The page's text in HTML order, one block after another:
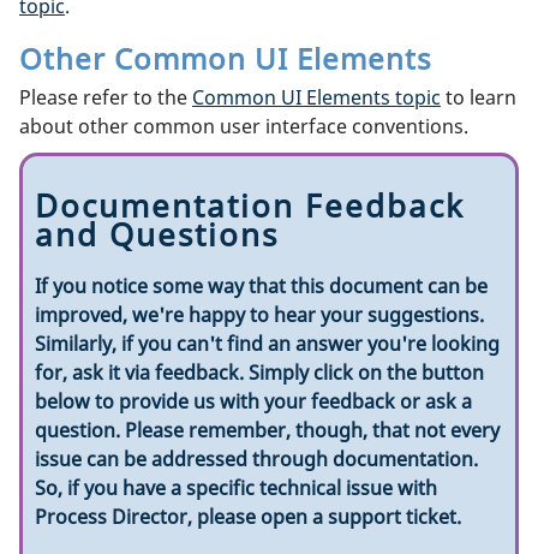
topic.
Other Common UI Elements
Please refer to the Common UI Elements topic to learn
about other common user interface conventions.
Documentation Feedback
and Questions
If you notice some way that this document can be
improved, we're happy to hear your suggestions.
Similarly, if you can't find an answer you're looking
for, ask it via feedback. Simply click on the button
below to provide us with your feedback or ask a
question. Please remember, though, that not every
issue can be addressed through documentation.
So, if you have a specific technical issue with
Process Director, please open a support ticket.